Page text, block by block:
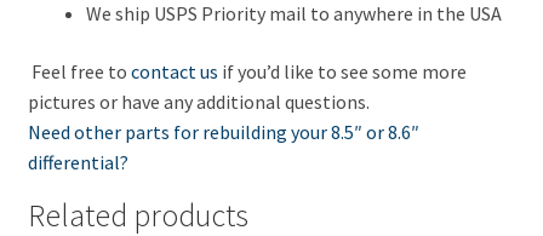
We ship USPS Priority mail to anywhere in the USA
Feel free to contact us if you’d like to see some more
pictures or have any additional questions.
Need other parts for rebuilding your 8.5″ or 8.6″
differential?
Related products